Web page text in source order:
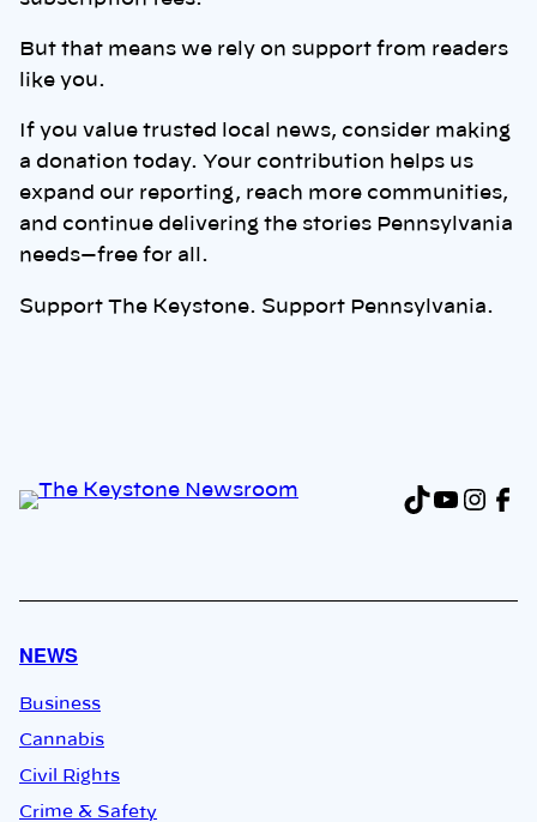
But that means we rely on support from readers
like you.
If you value trusted local news, consider making
a donation today. Your contribution helps us
expand our reporting, reach more communities,
and continue delivering the stories Pennsylvania
needs—free for all.
Support The Keystone. Support Pennsylvania.
TikTok
NEWS
Business
Cannabis
Civil Rights
Crime & Safety